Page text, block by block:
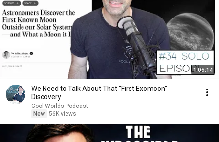
1:05:14
We Need to Talk About That "First Exomoon"
Discovery
Cool Worlds Podcast
New 56K views